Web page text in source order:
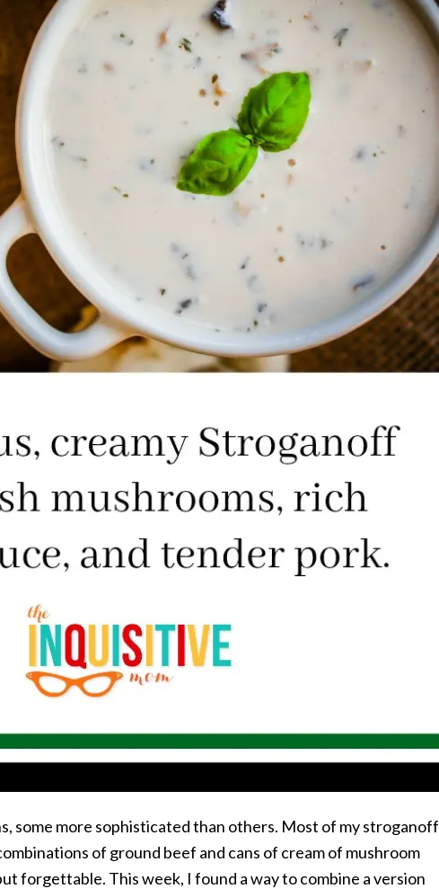
some more sophisticated than others. Most of my stroganoff
of ground beef and cans of cream of mushroom
forgettable. This week, I found a way to combine a version